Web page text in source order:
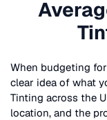
When budgeting for
clear idea of what
Tinting across the
location, and the